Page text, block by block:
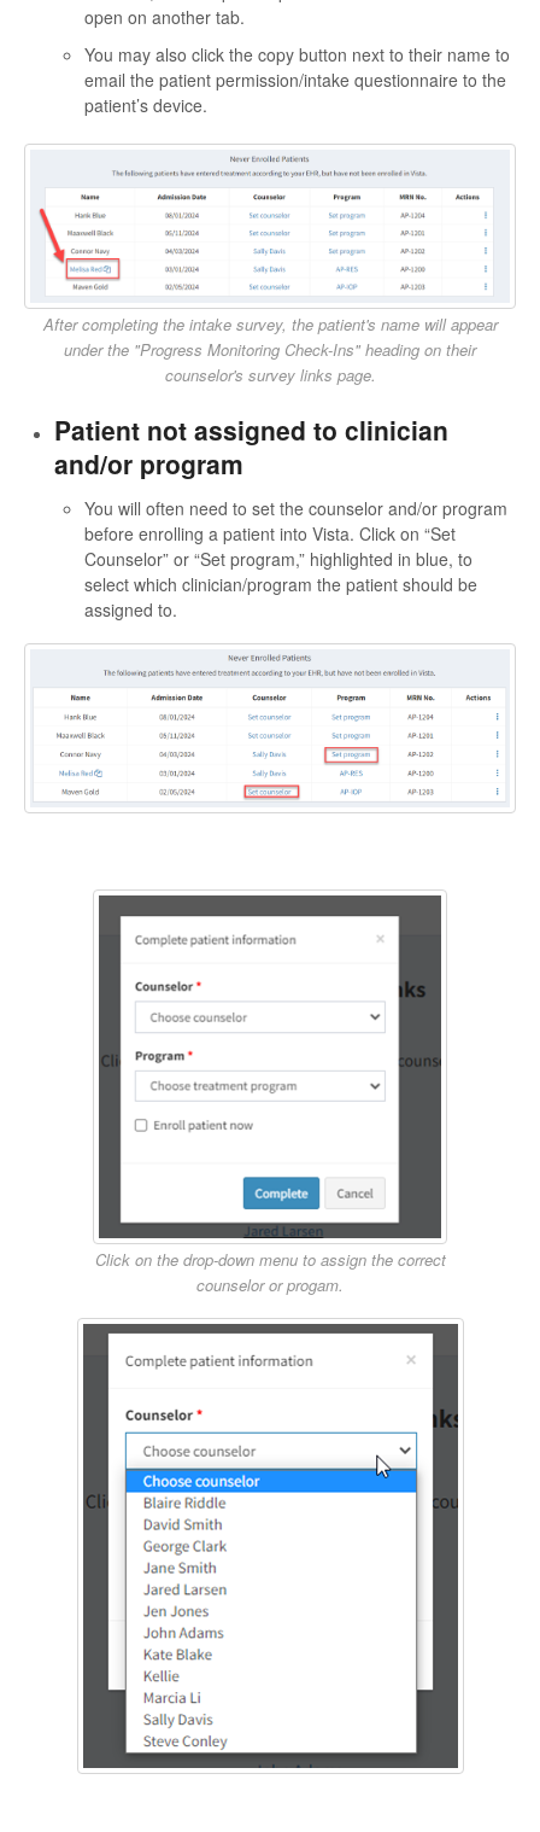
open on another tab.
You may also click the copy button next to their name to
email the patient permission/intake questionnaire to the
patient’s device.
After completing the intake survey, the patient's name will appear
under the "Progress Monitoring Check-Ins" heading on their
counselor's survey links page.
Patient not assigned to clinician
and/or program
You will often need to set the counselor and/or program
before enrolling a patient into Vista. Click on “Set
Counselor” or “Set program,” highlighted in blue, to
select which clinician/program the patient should be
assigned to.
Click on the drop-down menu to assign the correct
counselor or progam.